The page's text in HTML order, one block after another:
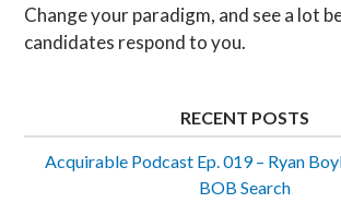
Change your paradigm, and see a lot
candidates respond to you.
RECENT POSTS
Acquirable Podcast Ep. 019 – Ryan
BOB Search